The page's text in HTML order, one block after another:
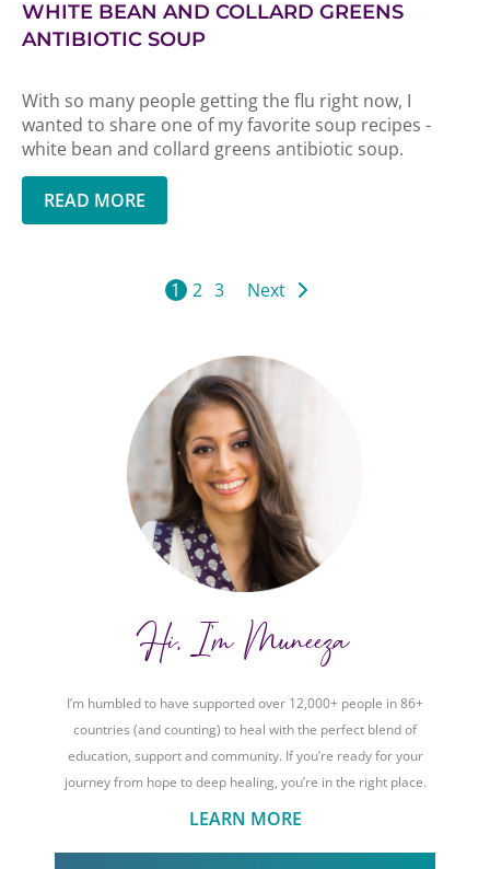
WHITE BEAN AND COLLARD GREENS
ANTIBIOTIC SOUP
With so many people getting the flu right now, I
wanted to share one of my favorite soup recipes -
white bean and collard greens antibiotic soup.
READ MORE
1 2 3 Next
Hi, I'm Muneeza
I’m humbled to have supported over 12,000+ people in 86+
countries (and counting) to heal with the perfect blend of
education, support and community. If you’re ready for your
journey from hope to deep healing, you’re in the right place.
LEARN MORE